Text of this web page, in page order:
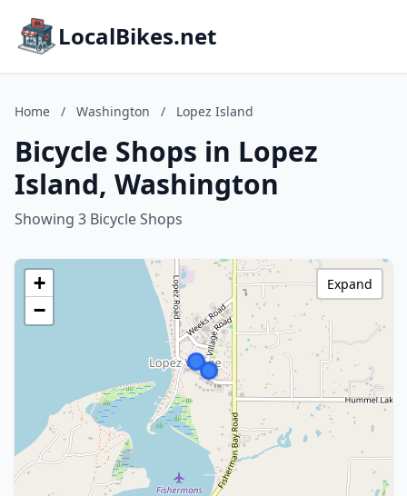
LocalBikes.net
Home / Washington / Lopez Island
Bicycle Shops in Lopez
Island, Washington
Showing 3 Bicycle Shops
+
−
Expand